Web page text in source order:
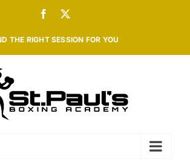
Facebook
THE RIGHT SESSION FOR YOU